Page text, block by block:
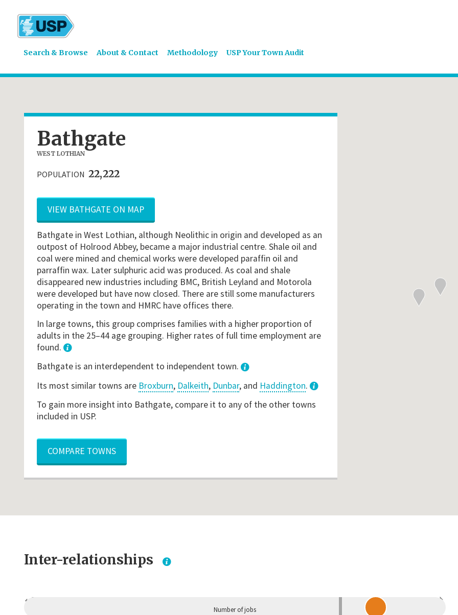
Search & Browse About & Contact Methodology USP Your Town Audit
Bathgate
WEST LOTHIAN
POPULATION 22,222
VIEW BATHGATE ON MAP
Bathgate in West Lothian, although Neolithic in origin and developed as an
outpost of Holrood Abbey, became a major industrial centre. Shale oil and
coal were mined and chemical works were developed paraffin oil and
parraffin wax. Later sulphuric acid was produced. As coal and shale
disappeared new industries including BMC, British Leyland and Motorola
were developed but have now closed. There are still some manufacturers
operating in the town and HMRC have offices there.
In large towns, this group comprises families with a higher proportion of
adults in the 25–44 age grouping. Higher rates of full time employment are
found.
Bathgate is an interdependent to independent town.
Its most similar towns are Broxburn, Dalkeith, Dunbar, and Haddington.
To gain more insight into Bathgate, compare it to any of the other towns
included in USP.
COMPARE TOWNS
Inter-relationships
Dependent
Number of jobs